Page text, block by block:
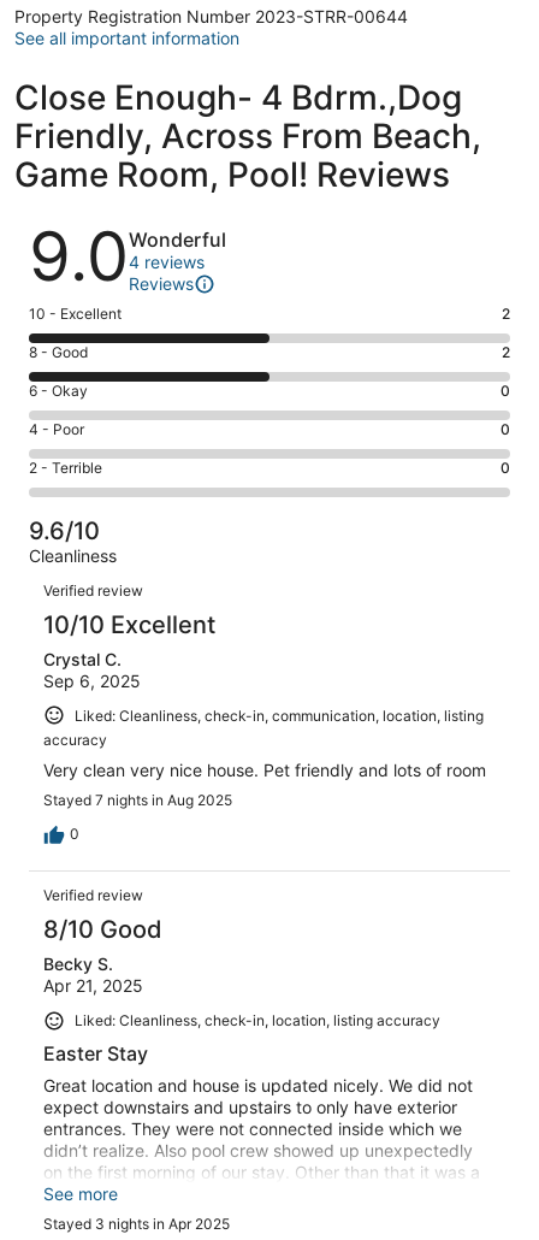
Property Registration Number 2023-STRR-00644
See all important information
Close Enough- 4 Bdrm.,Dog
Friendly, Across From Beach,
Game Room, Pool! Reviews
Reviews
9.0Wonderful
4 reviews
Reviews
Rating
10
-
Excellent.
2
out
of
4
10 - Excellent 2
Rating
8
-
Good.
2
out
of
4
reviews
8 - Good 2
Rating
6
-
Okay.
0
of
4
reviews
6 - Okay 0
Rating
4
-
Poor.
0
out
reviews
4 - Poor 0
Rating
2
-
Terrible.
0
out
of
reviews
2 - Terrible 0
9.6/10
Cleanliness
Reviews
Verified review
10/10 Excellent
Crystal C.
Sep 6, 2025
Liked: Cleanliness, check-in, communication, location, listing
accuracy
Very clean very nice house. Pet friendly and lots of room
Stayed 7 nights in Aug 2025
0
Verified review
8/10 Good
Becky S.
Apr 21, 2025
Liked: Cleanliness, check-in, location, listing accuracy
Easter Stay
Great location and house is updated nicely. We did not
expect downstairs and upstairs to only have exterior
entrances. They were not connected inside which we
didn’t realize. Also pool crew showed up unexpectedly
on the first morning of our stay. Other than that it was a
great stay .
See more
Stayed 3 nights in Apr 2025